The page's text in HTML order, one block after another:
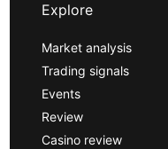
Explore
Market analysis
Trading signals
Events
Review
Casino review